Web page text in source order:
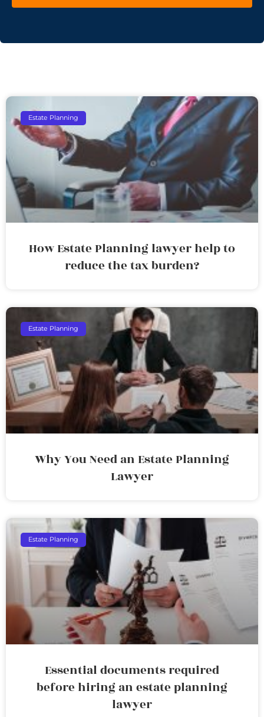
Estate Planning
How Estate Planning lawyer help to
reduce the tax burden?
Estate Planning
Why You Need an Estate Planning
Lawyer
Estate Planning
Essential documents required
before hiring an estate planning
lawyer